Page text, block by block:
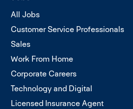
All Jobs
Customer Service Professionals
Sales
Work From Home
Corporate Careers
Technology and Digital
Licensed Insurance Agent